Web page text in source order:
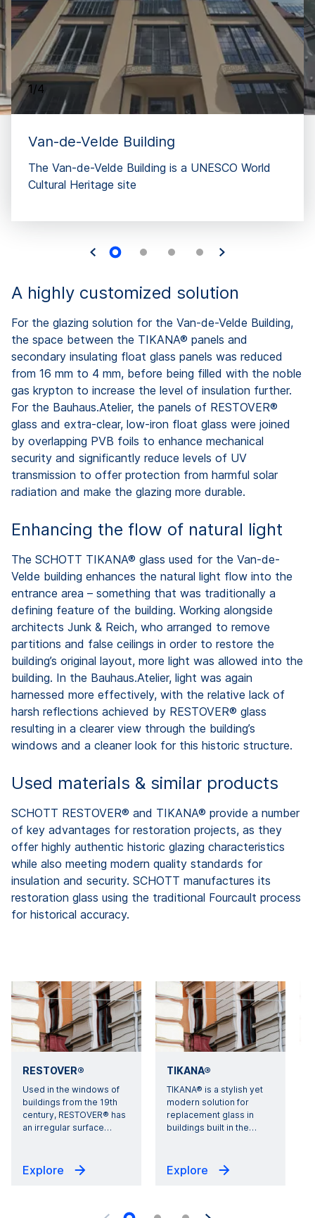
1/4
Van-de-Velde Building
The Van-de-Velde Building is a UNESCO World
Cultural Heritage site
A highly customized solution
For the glazing solution for the Van-de-Velde Building,
the space between the TIKANA® panels and
secondary insulating float glass panels was reduced
from 16 mm to 4 mm, before being filled with the noble
gas krypton to increase the level of insulation further.
For the Bauhaus.Atelier, the panels of RESTOVER®
glass and extra-clear, low-iron float glass were joined
by overlapping PVB foils to enhance mechanical
security and significantly reduce levels of UV
transmission to offer protection from harmful solar
radiation and make the glazing more durable.
Enhancing the flow of natural light
The SCHOTT TIKANA® glass used for the Van-de-
Velde building enhances the natural light flow into the
entrance area – something that was traditionally a
defining feature of the building. Working alongside
architects Junk & Reich, who arranged to remove
partitions and false ceilings in order to restore the
building’s original layout, more light was allowed into the
building. In the Bauhaus.Atelier, light was again
harnessed more effectively, with the relative lack of
harsh reflections achieved by RESTOVER® glass
resulting in a clearer view through the building’s
windows and a cleaner look for this historic structure.
Used materials & similar products
SCHOTT RESTOVER® and TIKANA® provide a number
of key advantages for restoration projects, as they
offer highly authentic historic glazing characteristics
while also meeting modern quality standards for
insulation and security. SCHOTT manufactures its
restoration glass using the traditional Fourcault process
for historical accuracy.
RESTOVER®
Used in the windows of
buildings from the 19th
century, RESTOVER® has
an irregular surface…
Explore
TIKANA®
TIKANA® is a stylish yet
modern solution for
replacement glass in
buildings built in the…
Explore